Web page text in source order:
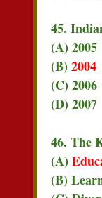
45.
(A) 2005
(B) 2004
(C) 2006
(D) 2007
46. The
(A)
(B)